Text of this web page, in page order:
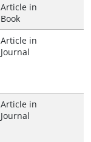
Article in
Book
Article in
Journal
Article in
Journal